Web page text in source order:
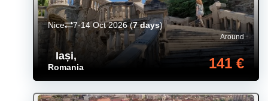
Iași,
Romania
Around
141 €
Nice 7-14 Oct 2026(7 days)